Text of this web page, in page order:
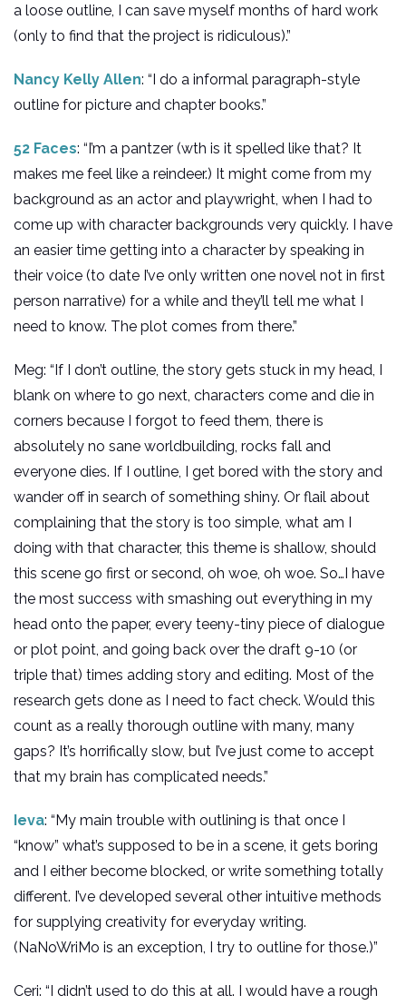
a loose outline, I can save myself months of hard work
(only to find that the project is ridiculous).”
Nancy Kelly Allen: “I do a informal paragraph-style
outline for picture and chapter books.”
52 Faces: “I’m a pantzer (wth is it spelled like that? It
makes me feel like a reindeer.) It might come from my
background as an actor and playwright, when I had to
come up with character backgrounds very quickly. I have
an easier time getting into a character by speaking in
their voice (to date I’ve only written one novel not in first
person narrative) for a while and they’ll tell me what I
need to know. The plot comes from there.”
Meg: “If I don’t outline, the story gets stuck in my head, I
blank on where to go next, characters come and die in
corners because I forgot to feed them, there is
absolutely no sane worldbuilding, rocks fall and
everyone dies. If I outline, I get bored with the story and
wander off in search of something shiny. Or flail about
complaining that the story is too simple, what am I
doing with that character, this theme is shallow, should
this scene go first or second, oh woe, oh woe. So…I have
the most success with smashing out everything in my
head onto the paper, every teeny-tiny piece of dialogue
or plot point, and going back over the draft 9-10 (or
triple that) times adding story and editing. Most of the
research gets done as I need to fact check. Would this
count as a really thorough outline with many, many
gaps? It’s horrifically slow, but I’ve just come to accept
that my brain has complicated needs.”
Ieva: “My main trouble with outlining is that once I
“know” what’s supposed to be in a scene, it gets boring
and I either become blocked, or write something totally
different. I’ve developed several other intuitive methods
for supplying creativity for everyday writing.
(NaNoWriMo is an exception, I try to outline for those.)”
Ceri: “I didn’t used to do this at all. I would have a rough